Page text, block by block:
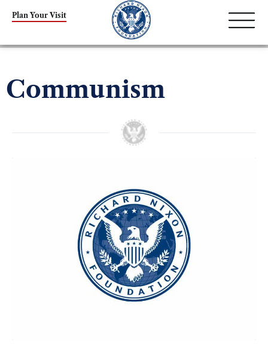
Plan Your Visit
Communism